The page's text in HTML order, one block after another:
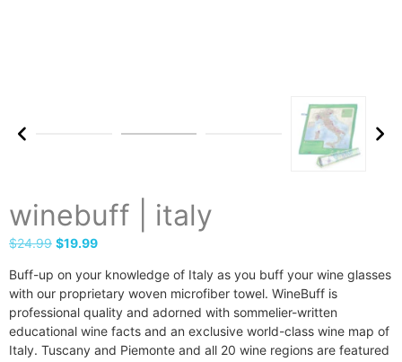
winebuff | italy
$24.99 $19.99
Buff-up on your knowledge of Italy as you buff your wine glasses
with our proprietary woven microfiber towel. WineBuff is
professional quality and adorned with sommelier-written
educational wine facts and an exclusive world-class wine map of
Italy. Tuscany and Piemonte and all 20 wine regions are featured